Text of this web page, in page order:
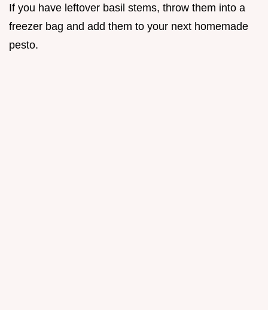
If you have leftover basil stems, throw them into a
freezer bag and add them to your next homemade
pesto.